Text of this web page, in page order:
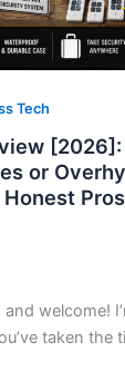
Tech
[2026]:
or
welcome!
taken the